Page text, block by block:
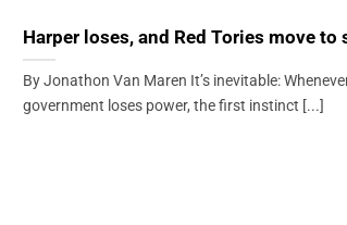
Harper loses, and Red Tories move
By Jonathon Van Maren It’s inevitable:
government loses power, the first instinct [...]